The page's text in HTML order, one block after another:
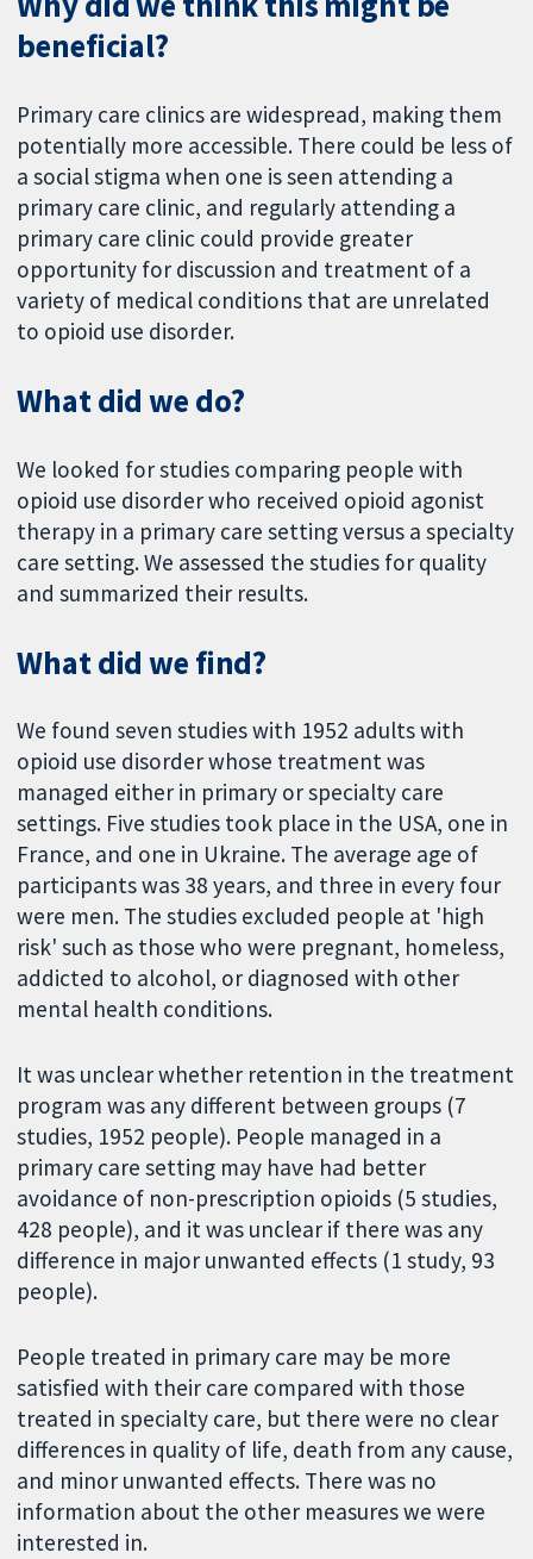
beneficial?
Primary care clinics are widespread, making them
potentially more accessible. There could be less of
a social stigma when one is seen attending a
primary care clinic, and regularly attending a
primary care clinic could provide greater
opportunity for discussion and treatment of a
variety of medical conditions that are unrelated
to opioid use disorder.
What did we do?
We looked for studies comparing people with
opioid use disorder who received opioid agonist
therapy in a primary care setting versus a specialty
care setting. We assessed the studies for quality
and summarized their results.
What did we find?
We found seven studies with 1952 adults with
opioid use disorder whose treatment was
managed either in primary or specialty care
settings. Five studies took place in the USA, one in
France, and one in Ukraine. The average age of
participants was 38 years, and three in every four
were men. The studies excluded people at 'high
risk' such as those who were pregnant, homeless,
addicted to alcohol, or diagnosed with other
mental health conditions.
It was unclear whether retention in the treatment
program was any different between groups (7
studies, 1952 people). People managed in a
primary care setting may have had better
avoidance of non-prescription opioids (5 studies,
428 people), and it was unclear if there was any
difference in major unwanted effects (1 study, 93
people).
People treated in primary care may be more
satisfied with their care compared with those
treated in specialty care, but there were no clear
differences in quality of life, death from any cause,
and minor unwanted effects. There was no
information about the other measures we were
interested in.